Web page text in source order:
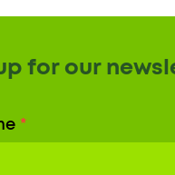
for our
*